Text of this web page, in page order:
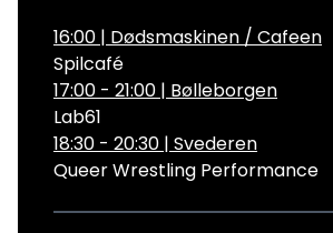
16:00 | Dødsmaskinen / Cafeen
Spilcafé
17:00 - 21:00 | Bølleborgen
Lab61
18:30 - 20:30 | Svederen
Queer Wrestling Performance